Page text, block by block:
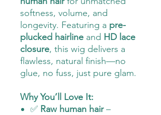
softness, volume, and
longevity. Featuring a pre-
plucked hairline and HD lace
closure, this wig delivers a
flawless, natural finish—no
glue, no fuss, just pure glam.
Why You’ll Love It:
✅ Raw human hair–